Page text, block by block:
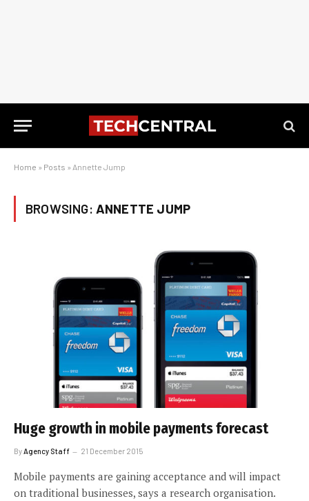
Home » Posts » Annette Jump
BROWSING: ANNETTE JUMP
Huge growth in mobile payments forecast
By Agency Staff 21 December 2015
Mobile payments are gaining acceptance and will impact
on traditional businesses, says a research organisation.